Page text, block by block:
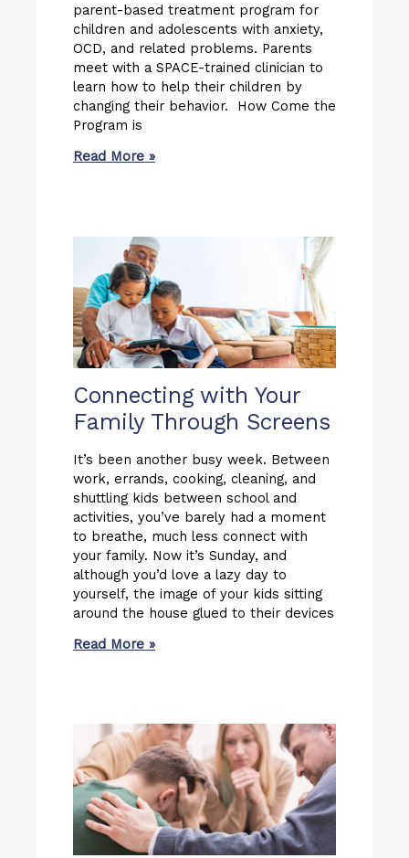
parent-based treatment program for
children and adolescents with anxiety,
OCD, and related problems. Parents
meet with a SPACE-trained clinician to
learn how to help their children by
changing their behavior. How Come the
Program is
Read More »
Connecting with Your
Family Through Screens
It’s been another busy week. Between
work, errands, cooking, cleaning, and
shuttling kids between school and
activities, you’ve barely had a moment
to breathe, much less connect with
your family. Now it’s Sunday, and
although you’d love a lazy day to
yourself, the image of your kids sitting
around the house glued to their devices
Read More »